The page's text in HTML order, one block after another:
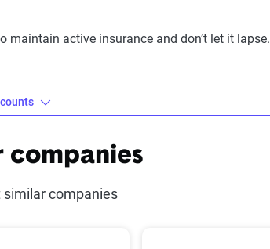
active insurance and don’t let it lapse.
companies
similar companies